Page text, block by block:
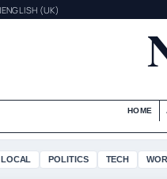
ENGLISH (UK)
HOME
LOCAL POLITICS TECH